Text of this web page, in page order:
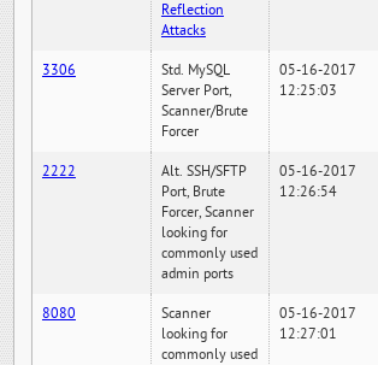
Reflection
Attacks
3306
Std. MySQL
Server Port,
Scanner/Brute
Forcer
05-16-2017
12:25:03
2222
Alt. SSH/SFTP
Port, Brute
Forcer, Scanner
looking for
commonly used
admin ports
05-16-2017
12:26:54
8080
Scanner
looking for
commonly used
05-16-2017
12:27:01